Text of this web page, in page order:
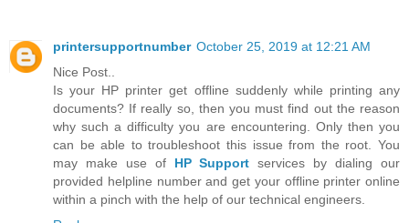
printersupportnumber October 25, 2019 at 12:21 AM
Nice Post..
Is your HP printer get offline suddenly while printing any
documents? If really so, then you must find out the reason
why such a difficulty you are encountering. Only then you
can be able to troubleshoot this issue from the root. You
may make use of HP Support services by dialing our
provided helpline number and get your offline printer online
within a pinch with the help of our technical engineers.